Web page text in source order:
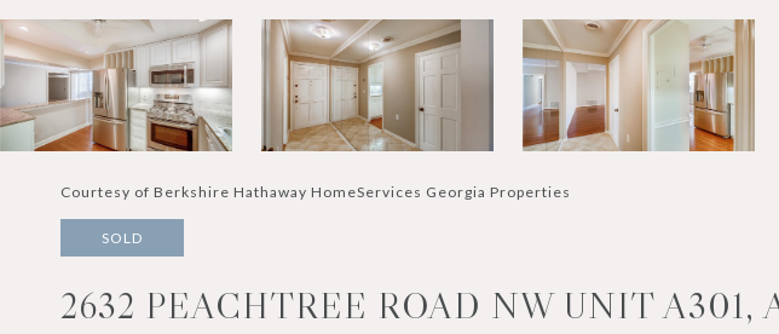
Courtesy of Berkshire Hathaway HomeServices Georgia Properties
SOLD
2632 PEACHTREE ROAD NW UNIT A301,